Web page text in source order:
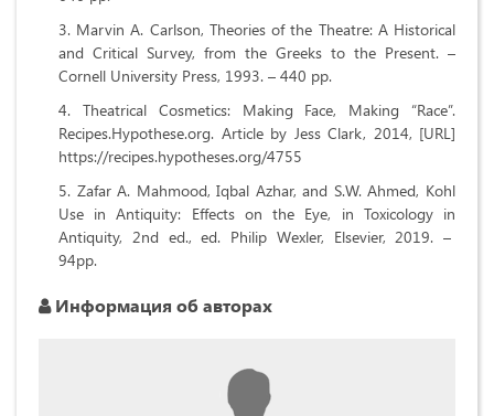
Marvin A. Carlson, Theories of the Theatre: A Historical
and Critical Survey, from the Greeks to the Present. –
Cornell University Press, 1993. – 440 pp.
Theatrical Cosmetics: Making Face, Making “Race”.
Recipes.Hypothese.org. Article by Jess Clark, 2014, [URL]
https://recipes.hypotheses.org/4755
Zafar A. Mahmood, Iqbal Azhar, and S.W. Ahmed, Kohl
Use in Antiquity: Effects on the Eye, in Toxicology in
Antiquity, 2nd ed., ed. Philip Wexler, Elsevier, 2019. –
94pp.
Информация об авторах